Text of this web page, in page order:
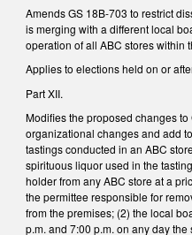
Amends GS 18B-703 to restrict
is merging with a different local
operation of all ABC stores within
Applies to elections held on or
Part XII.
Modifies the proposed changes
organizational changes and add
tastings conducted in an ABC
spirituous liquor used in the
holder from any ABC store at a
the permittee responsible for
from the premises; (2) the local
p.m. and 7:00 p.m. on any day